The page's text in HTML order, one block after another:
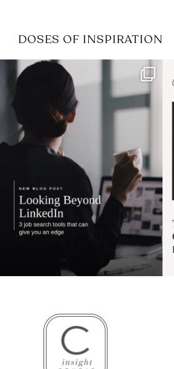
DOSES OF INSPIRATION
If it feels like the job market
has gotten harder...
3